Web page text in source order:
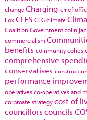
change Charging chief
FoxCLES CLGclimate
Coalition Governmentcolin
commercialism
benefits community
comprehensive
conservatives construction
performance
operativesco-operatives and
corproate strategycost of
councillors councils